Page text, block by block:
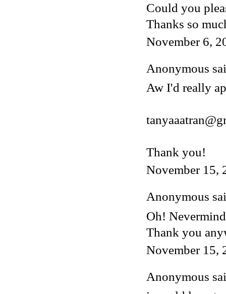
Could you
Thanks so
November 6,
Anonymous
Aw I'd really
Thank you!
November 15,
Anonymous
Oh!
Thank you
November 15,
Anonymous